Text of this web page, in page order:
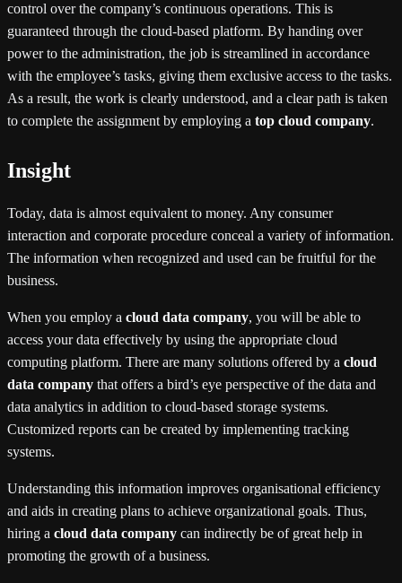
control over the company’s continuous operations. This is
guaranteed through the cloud-based platform. By handing over
power to the administration, the job is streamlined in accordance
with the employee’s tasks, giving them exclusive access to the tasks.
As a result, the work is clearly understood, and a clear path is taken
to complete the assignment by employing a top cloud company.
Insight
Today, data is almost equivalent to money. Any consumer
interaction and corporate procedure conceal a variety of information.
The information when recognized and used can be fruitful for the
business.
When you employ a cloud data company, you will be able to
access your data effectively by using the appropriate cloud
computing platform. There are many solutions offered by a cloud
data company that offers a bird’s eye perspective of the data and
data analytics in addition to cloud-based storage systems.
Customized reports can be created by implementing tracking
systems.
Understanding this information improves organisational efficiency
and aids in creating plans to achieve organizational goals. Thus,
hiring a cloud data company can indirectly be of great help in
promoting the growth of a business.